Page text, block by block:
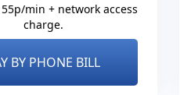
min + network access
charge.
BY PHONE BILL